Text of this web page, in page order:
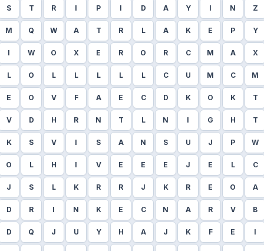
S T R I P I D A Y I N Z
M Q W A T R L A K E P Y
I W O X E R O R C M A X
L O L L L L L C U M C M
E O V F A E C D K O K T
V D H R N T L N I G H T
K S V I S A N S U J P W
O L H I V E E E J E L C
J S L K R R J K R E O A
D R I N K E C N A R V B
D Q J U Y H A J K F E I